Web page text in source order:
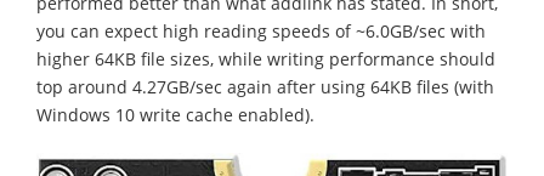
you can expect high reading speeds of ~6.0GB/sec with
higher 64KB file sizes, while writing performance should
top around 4.27GB/sec again after using 64KB files (with
Windows 10 write cache enabled).